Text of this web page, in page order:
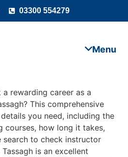
03300 554279
rewarding career as a
This comprehensive
you need, including the
courses, how long it takes,
search to check instructor
is an excellent